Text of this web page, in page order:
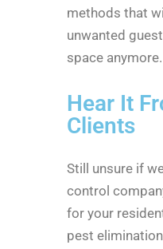
methods that
unwanted
space anymore.
Hear It
Clients
Still unsure if
control
for your
pest